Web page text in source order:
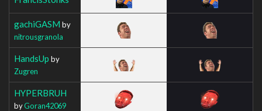
gachiGASM by
nitrousgranola
HandsUp by
Zugren
HYPERBRUH
byGoran42069